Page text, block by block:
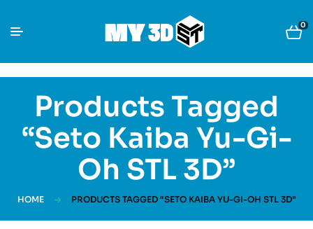
0
Products Tagged
“Seto Kaiba Yu-Gi-
Oh STL 3D”
HOME PRODUCTS TAGGED “SETO KAIBA YU-GI-OH STL 3D”